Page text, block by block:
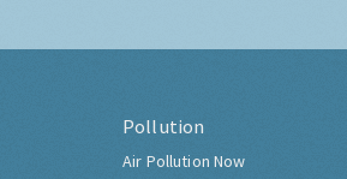
Pollution
Air Pollution Now